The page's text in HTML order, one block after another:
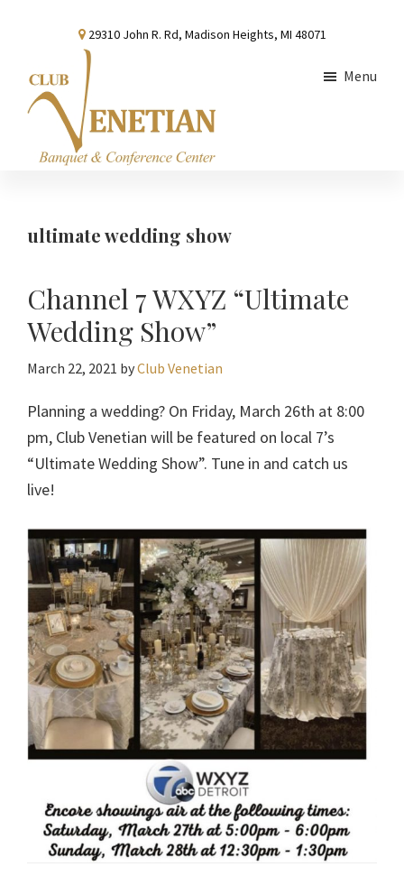
content
sidebar
29310 John R. Rd, Madison Heights, MI 48071
Conference
Menu
ultimate wedding show
Channel 7 WXYZ “Ultimate
Wedding Show”
March 22, 2021 byClub Venetian
Planning a wedding? On Friday, March 26th at 8:00
pm, Club Venetian will be featured on local 7’s
“Ultimate Wedding Show”. Tune in and catch us
live!